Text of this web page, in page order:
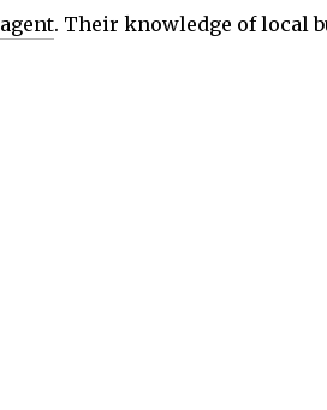
. Their knowledge of local